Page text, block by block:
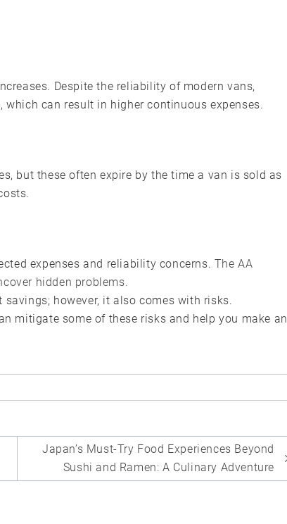
Despite the reliability of modern vans,
can result in higher continuous expenses.
but these often expire by the time a van is sold as
expenses and reliability concerns. The AA
hidden problems.
however, it also comes with risks.
mitigate some of these risks and help you make an
Japan’s Must-Try Food Experiences Beyond
Sushi and Ramen: A Culinary Adventure